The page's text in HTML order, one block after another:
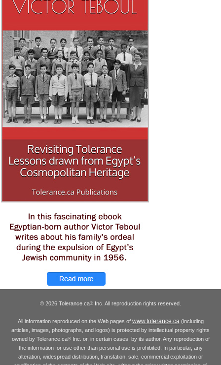
© 2026 Tolerance.ca® Inc. All reproduction rights reserved.
All information reproduced on the Web pages of www.tolerance.ca(including
articles, images, photographs, and logos) is protected by intellectual property rights
owned by Tolerance.ca®Inc. or, in certain cases, by its author. Any reproduction of
the information for use other than personal use is prohibited. In particular, any
alteration, widespread distribution, translation, sale, commercial exploitation or